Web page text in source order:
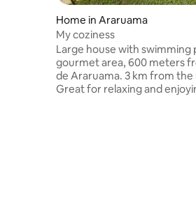
Home in Araruama
My coziness
Large house with swimming
gourmet area, 600 meters
de Araruama. 3 km from the
Great for relaxing and